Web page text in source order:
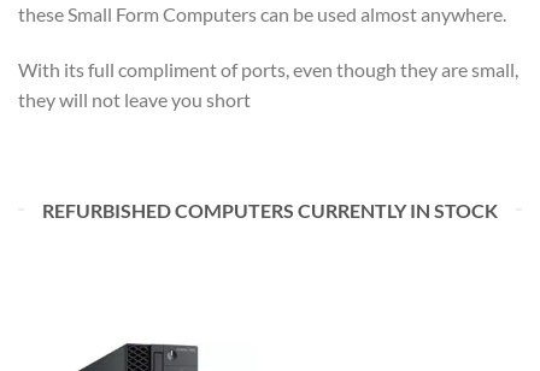
these Small Form Computers can be used almost anywhere.
With its full compliment of ports, even though they are small,
they will not leave you short
REFURBISHED COMPUTERS CURRENTLY IN STOCK